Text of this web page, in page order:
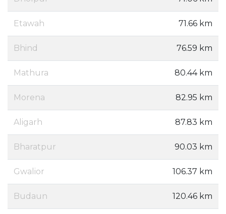
Etawah 71.66 km
Bhind 76.59 km
Mathura 80.44 km
Morena 82.95 km
Aligarh 87.83 km
Bharatpur 90.03 km
Gwalior 106.37 km
Budaun 120.46 km